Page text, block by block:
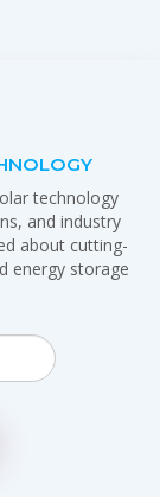
technology
and industry
about cutting-
energy storage